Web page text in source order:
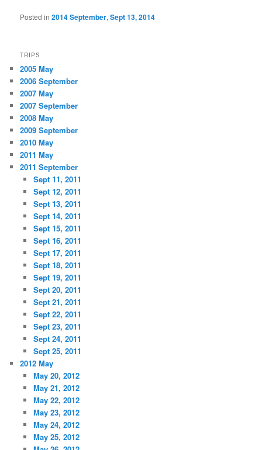
Posted in 2014 September,Sept 13, 2014
TRIPS
2005 May
2006 September
2007 May
2007 September
2008 May
2009 September
2010 May
2011 May
2011 September
Sept 11, 2011
Sept 12, 2011
Sept 13, 2011
Sept 14, 2011
Sept 15, 2011
Sept 16, 2011
Sept 17, 2011
Sept 18, 2011
Sept 19, 2011
Sept 20, 2011
Sept 21, 2011
Sept 22, 2011
Sept 23, 2011
Sept 24, 2011
Sept 25, 2011
2012 May
May 20, 2012
May 21, 2012
May 22, 2012
May 23, 2012
May 24, 2012
May 25, 2012